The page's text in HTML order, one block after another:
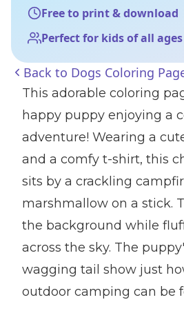
Free to print & download
Perfect for kids of all ages
Back to Dogs Coloring
This adorable coloring
happy puppy enjoying a
adventure! Wearing a
and a comfy t-shirt, this
sits by a crackling
marshmallow on a stick.
the background while
across the sky. The
wagging tail show just
outdoor camping can be